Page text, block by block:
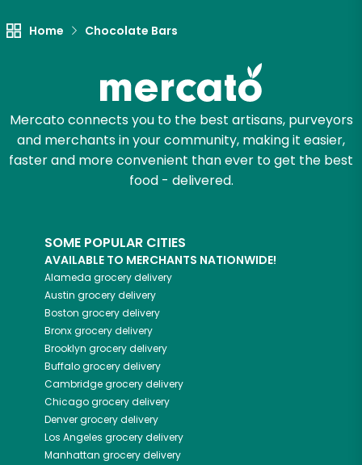
Home Chocolate Bars
Mercato connects you to the best artisans, purveyors
and merchants in your community, making it easier,
faster and more convenient than ever to get the best
food - delivered.
SOME POPULAR CITIES
AVAILABLE TO MERCHANTS NATIONWIDE!
Alameda grocery delivery
Austin grocery delivery
Boston grocery delivery
Bronxgrocery delivery
Brooklyn grocery delivery
Buffalogrocery delivery
Cambridgegrocery delivery
Chicagogrocery delivery
Denvergrocery delivery
Los Angeles grocery delivery
Manhattan grocery delivery